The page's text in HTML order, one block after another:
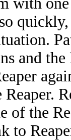
and
of the
to